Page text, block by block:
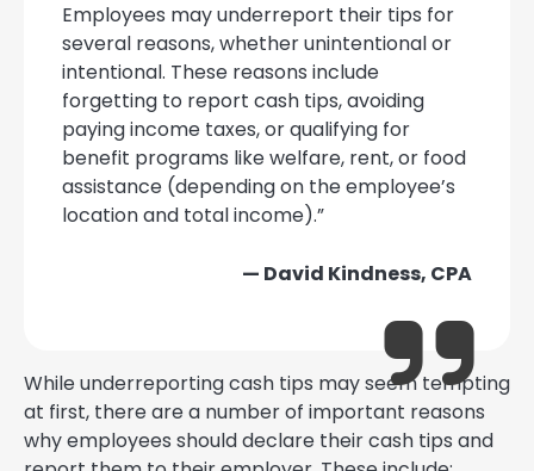
Employees may underreport their tips for
several reasons, whether unintentional or
intentional. These reasons include
forgetting to report cash tips, avoiding
paying income taxes, or qualifying for
benefit programs like welfare, rent, or food
assistance (depending on the employee’s
location and total income).”
— David Kindness, CPA
While underreporting cash tips may seem tempting
at first, there are a number of important reasons
why employees should declare their cash tips and